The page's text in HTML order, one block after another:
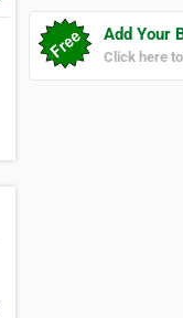
Add Your
Click here